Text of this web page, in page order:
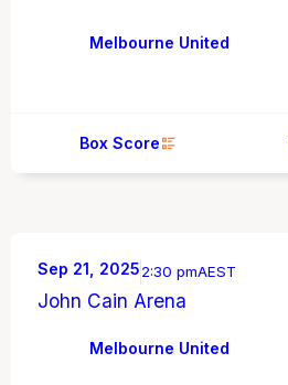
Melbourne United
Box Score
Melbourne United
Sep 21, 20252:30 pmAEST
John Cain Arena